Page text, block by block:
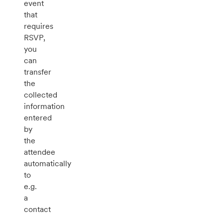
event
that
requires
RSVP,
you
can
transfer
the
collected
information
entered
by
the
attendee
automatically
to
e.g.
a
contact